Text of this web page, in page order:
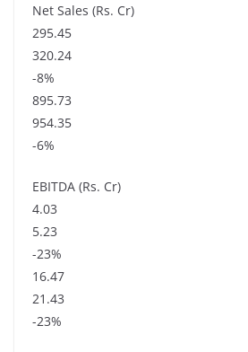
Net Sales (Rs. Cr)
295.45
320.24
-8%
895.73
954.35
-6%
EBITDA (Rs. Cr)
4.03
5.23
-23%
16.47
21.43
-23%